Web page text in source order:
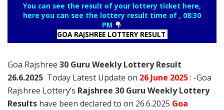
You can see the result of your lottery ticket here,
here you can see the lottery result time of , 08:30
PM
GOA RAJSHREE LOTTERY RESULT
Goa Rajshree 30 Guru Weekly Lottery Result
26.6.2025 Today Latest Update on 26 June 2025: -Goa
Rajshree Lottery’s Rajshree 30 Guru Weekly Lottery
Results have been declared to on 26.6.2025 Goa